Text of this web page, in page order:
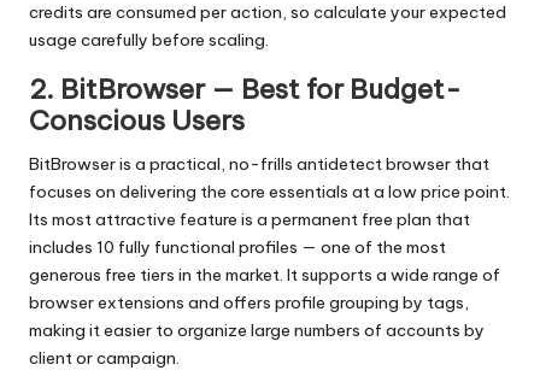
credits are consumed per action, so calculate your expected
usage carefully before scaling.
2. BitBrowser — Best for Budget-
Conscious Users
BitBrowseris a practical, no-frills antidetect browser that
focuses on delivering the core essentials at a low price point.
Its most attractive feature is a permanent free plan that
includes 10 fully functional profiles — one of the most
generous free tiers in the market. It supports a wide range of
browser extensions and offers profile grouping by tags,
making it easier to organize large numbers of accounts by
client or campaign.